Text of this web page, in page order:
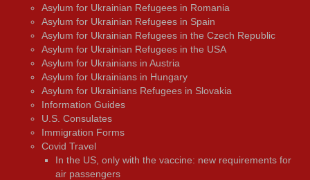
Asylum for Ukrainian Refugees in Romania
Asylum for Ukrainian Refugees in Spain
Asylum for Ukrainian Refugees in the Czech Republic
Asylum for Ukrainian Refugees in the USA
Asylum for Ukrainians in Austria
Asylum for Ukrainians in Hungary
Asylum for Ukrainians Refugees in Slovakia
Information Guides
U.S. Consulates
Immigration Forms
Covid Travel
In the US, only with the vaccine: new requirements for
air passengers